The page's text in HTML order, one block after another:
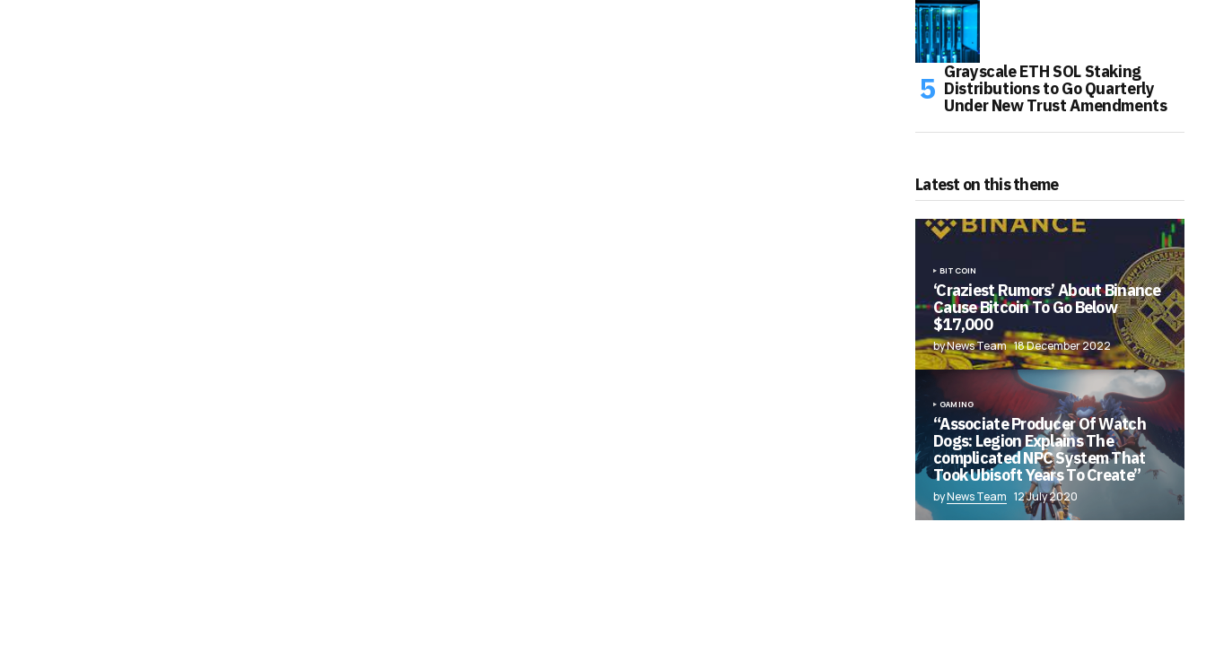
Grayscale ETH SOL Staking
Distributions to Go Quarterly
Under New Trust Amendments
Latest on this theme
BITCOIN
‘Craziest Rumors’ About Binance
Cause Bitcoin To Go Below
$17,000
by News Team 18 December 2022
GAMING
“Associate Producer Of Watch
Dogs: Legion Explains The
complicated NPC System That
Took Ubisoft Years To Create”
byNews Team 12 July 2020